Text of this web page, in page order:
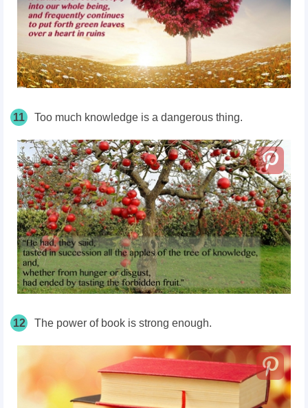
11 Too much knowledge is a dangerous thing.
12 The power of book is strong enough.